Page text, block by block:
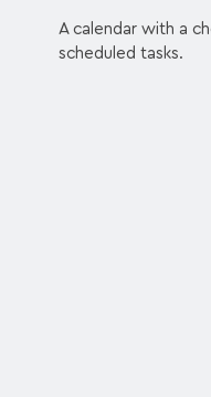
A calendar with a
scheduled tasks.